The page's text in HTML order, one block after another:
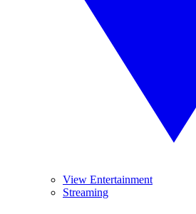
View Entertainment
Streaming